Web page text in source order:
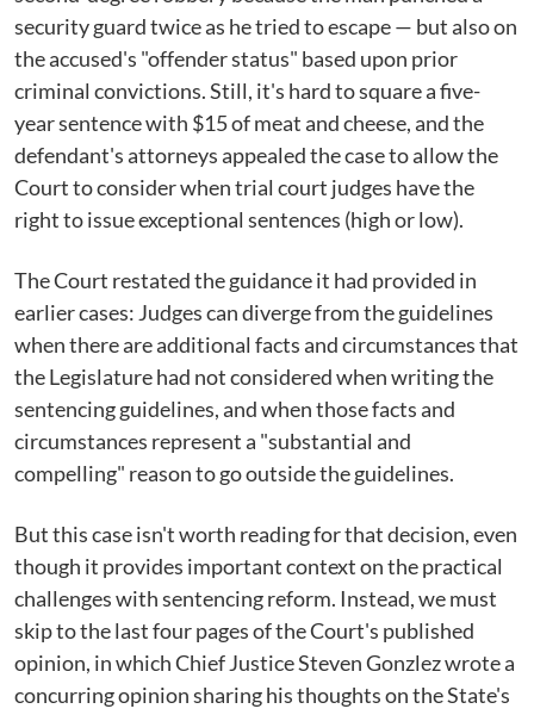
security guard twice as he tried to escape — but also on
the accused's "offender status" based upon prior
criminal convictions. Still, it's hard to square a five-
year sentence with $15 of meat and cheese, and the
defendant's attorneys appealed the case to allow the
Court to consider when trial court judges have the
right to issue exceptional sentences (high or low).
The Court restated the guidance it had provided in
earlier cases: Judges can diverge from the guidelines
when there are additional facts and circumstances that
the Legislature had not considered when writing the
sentencing guidelines, and when those facts and
circumstances represent a "substantial and
compelling" reason to go outside the guidelines.
But this case isn't worth reading for that decision, even
though it provides important context on the practical
challenges with sentencing reform. Instead, we must
skip to the last four pages of the Court's published
opinion, in which Chief Justice Steven Gonzlez wrote a
concurring opinion sharing his thoughts on the State's